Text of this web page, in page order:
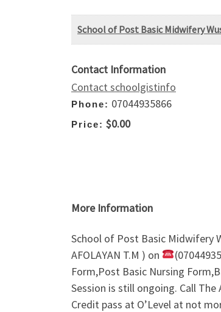
School of Post Basic Midwifery
Contact Information
Contact schoolgistinfo
Phone: 07044935866
Price: $0.00
More Information
School of Post Basic Midwifery
AFOLAYAN T.M ) on
Form,Post Basic Nursing
Session is still ongoing. Call The
Credit pass at O’Level at not